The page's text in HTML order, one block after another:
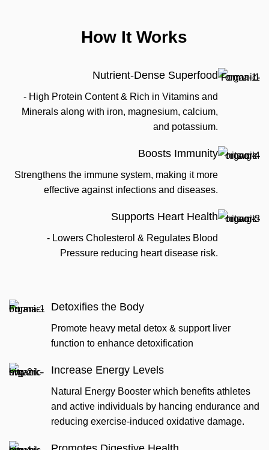
How It Works
Nutrient-Dense Superfood
- High Protein Content & Rich in Vitamins and
Minerals along with iron, magnesium, calcium,
and potassium.
Boosts Immunity
Strengthens the immune system, making it more
effective against infections and diseases.
Supports Heart Health
- Lowers Cholesterol & Regulates Blood
Pressure reducing heart disease risk.
Detoxifies the Body
Promote heavy metal detox & support liver
function to enhance detoxification
Increase Energy Levels
Natural Energy Booster which benefits athletes
and active individuals by hancing endurance and
reducing exercise-induced oxidative damage.